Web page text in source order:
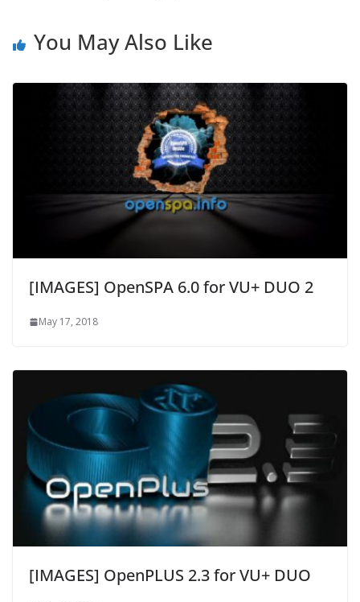
You May Also Like
[IMAGES] OpenSPA 6.0 for VU+ DUO 2
May 17, 2018
[IMAGES] OpenPLUS 2.3 for VU+ DUO